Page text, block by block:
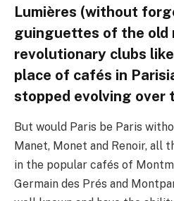
Lumières (without
guinguettes of the old
revolutionary clubs
place of cafés in
stopped evolving over
But would Paris be Paris
Manet, Monet and Renoir, all
in the popular cafés of
Germain des Prés and